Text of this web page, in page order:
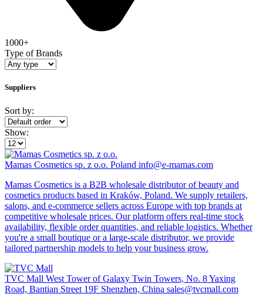
1000+
Type of Brands
Suppliers
Sort by:
Show:
Mamas Cosmetics sp. z o.o. Poland info@e-mamas.com
Mamas Cosmetics is a B2B wholesale distributor of beauty and
cosmetics products based in Kraków, Poland. We supply retailers,
salons, and e-commerce sellers across Europe with top brands at
competitive wholesale prices. Our platform offers real-time stock
availability, flexible order quantities, and reliable logistics. Whether
you're a small boutique or a large-scale distributor, we provide
tailored partnership models to help your business grow.
TVC Mall West Tower of Galaxy Twin Towers, No. 8 Yaxing
Road, Bantian Street 19F Shenzhen, China sales@tvcmall.com